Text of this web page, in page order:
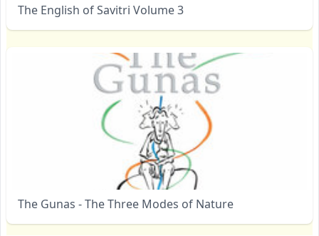
The English of Savitri Volume 3
The Gunas - The Three Modes of Nature